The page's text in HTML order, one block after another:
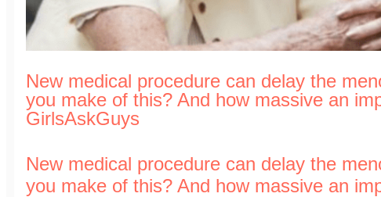
New medical procedure can delay the
you make of this? And how massive an
GirlsAskGuys
New medical procedure can delay the
you make of this? And how massive an